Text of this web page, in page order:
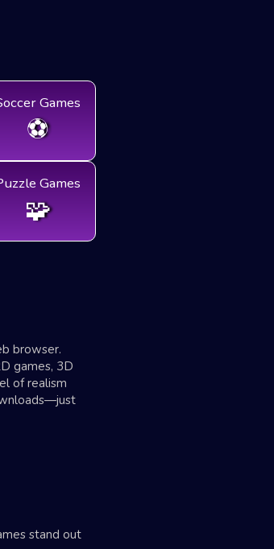
Games
⚽
Games
🧩
browser.
games, 3D
of realism
stand out